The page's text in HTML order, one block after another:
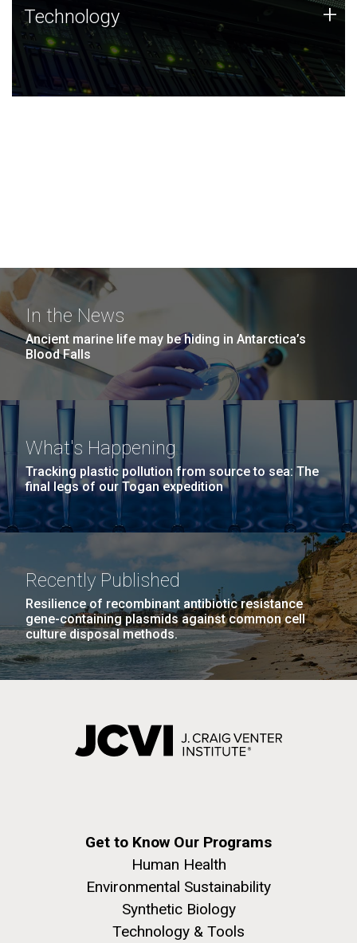
Technology
JCVI was built on a foundation of technology strengths
and this tradition continues today.
Technology +
In the News
Ancient marine life may be hiding in Antarctica’s
Blood Falls
What's Happening
Tracking plastic pollution from source to sea: The
final legs of our Togan expedition
Recently Published
Resilience of recombinant antibiotic resistance
gene-containing plasmids against common cell
culture disposal methods.
Get to Know Our Programs
Human Health
Environmental Sustainability
Synthetic Biology
Technology & Tools